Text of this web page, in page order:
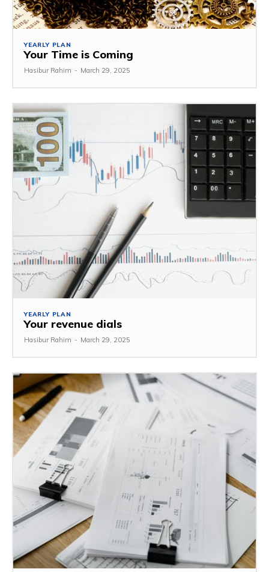
YEARLY PLAN
Your Time is Coming
Hasibur Rahim - March 29, 2025
YEARLY PLAN
Your revenue dials
Hasibur Rahim - March 29, 2025